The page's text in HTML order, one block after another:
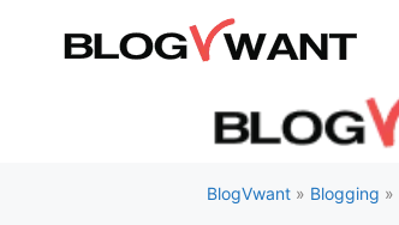
BlogVwant » Blogging »